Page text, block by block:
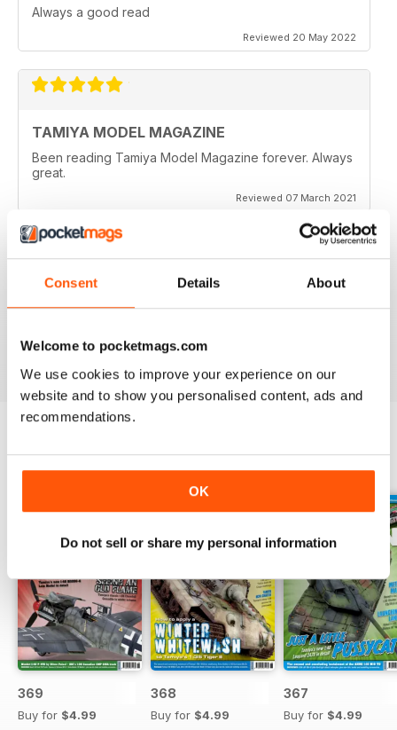
Consent Details About
Welcome to pocketmags.com
We use cookies to improve your experience on our
website and to show you personalised content, ads and
recommendations.
OK
Do not sell or share my personal information
Always a good read
Reviewed 20 May 2022
TAMIYA MODEL MAGAZINE
Been reading Tamiya Model Magazine forever. Always
great.
Reviewed 07 March 2021
TAMIYA MODEL MAGAZINE
369
Buy for $4.99
368
Buy for $4.99
367
Buy for $4.99